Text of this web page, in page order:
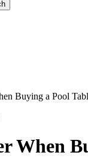
Buying a Pool
When